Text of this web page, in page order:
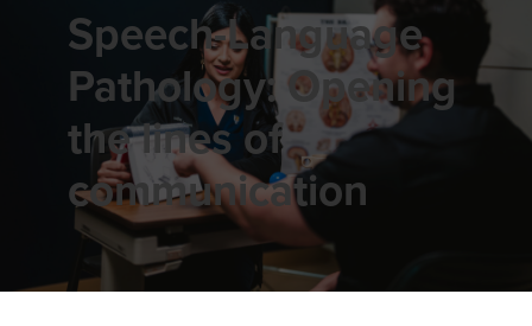
Speech-Language
Pathology: Opening
the lines of
communication